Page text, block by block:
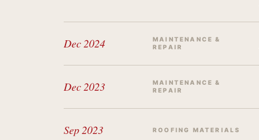
Dec 2024
MAINTENANCE &
REPAIR
Dec 2023
MAINTENANCE &
REPAIR
Sep 2023 ROOFING MATERIALS